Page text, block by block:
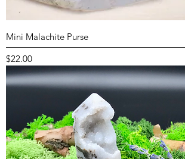
Mini Malachite Purse
Price
$22.00